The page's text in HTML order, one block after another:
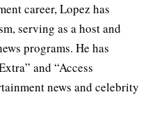
career, Lopez has
serving as a host and
programs. He has
and “Access
news and celebrity